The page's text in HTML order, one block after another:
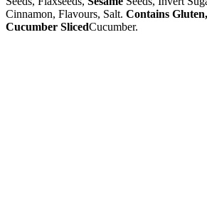
Cinnamon, Flavours, Salt. Contains
Cucumber SlicedCucumber.